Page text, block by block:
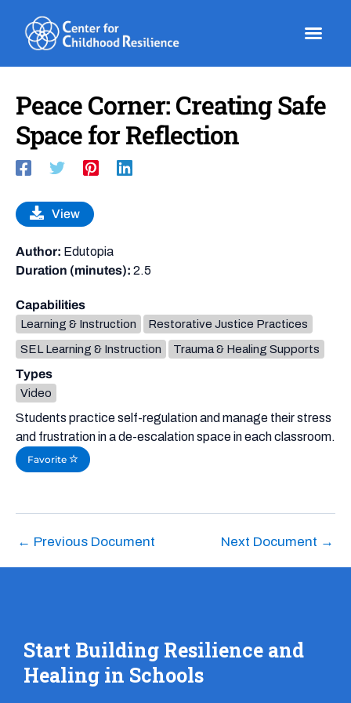
content
Peace Corner: Creating Safe
Space for Reflection
Students practice self-regulation and manage their stress
and frustration in a de-escalation space in each classroom.
Favorite
View
Author: Edutopia
Duration (minutes): 2.5
Capabilities
Learning & Instruction
Restorative Justice Practices
SEL Learning & Instruction
Trauma & Healing Supports
Types
Video
← Previous Document Next Document →
Start Building Resilience and
Healing in Schools